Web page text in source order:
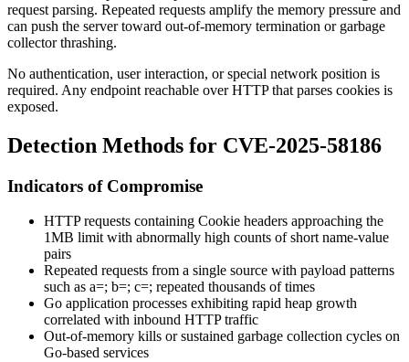
request parsing. Repeated requests amplify the memory pressure and
can push the server toward out-of-memory termination or garbage
collector thrashing.
No authentication, user interaction, or special network position is
required. Any endpoint reachable over HTTP that parses cookies is
exposed.
Detection Methods for CVE-2025-58186
Indicators of Compromise
HTTP requests containing Cookie headers approaching the
1MB limit with abnormally high counts of short name-value
pairs
Repeated requests from a single source with payload patterns
such as a=; b=; c=; repeated thousands of times
Go application processes exhibiting rapid heap growth
correlated with inbound HTTP traffic
Out-of-memory kills or sustained garbage collection cycles on
Go-based services